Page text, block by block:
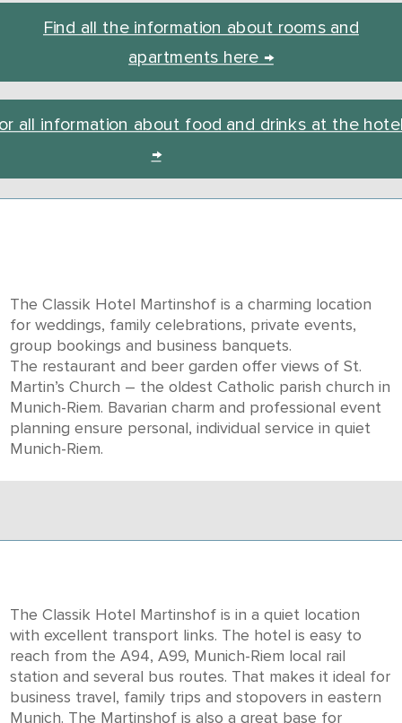
Find all the information about rooms and
apartments here →
all information about food and drinks at the
→
The Classik Hotel Martinshof is a charming location
for weddings, family celebrations, private events,
group bookings and business banquets.
The restaurant and beer garden offer views of St.
Martin’s Church – the oldest Catholic parish church in
Munich-Riem. Bavarian charm and professional event
planning ensure personal, individual service in quiet
Munich-Riem.
The Classik Hotel Martinshof is in a quiet location
with excellent transport links. The hotel is easy to
reach from the A94, A99, Munich-Riem local rail
station and several bus routes. That makes it ideal for
business travel, family trips and stopovers in eastern
Munich. The Martinshof is also a great base for